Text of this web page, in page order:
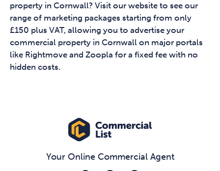
property in Cornwall? Visit our website to see our
range of marketing packages starting from only
£150 plus VAT, allowing you to advertise your
commercial property in Cornwall on major portals
like Rightmove and Zoopla for a fixed fee with no
hidden costs.
Your Online Commercial Agent